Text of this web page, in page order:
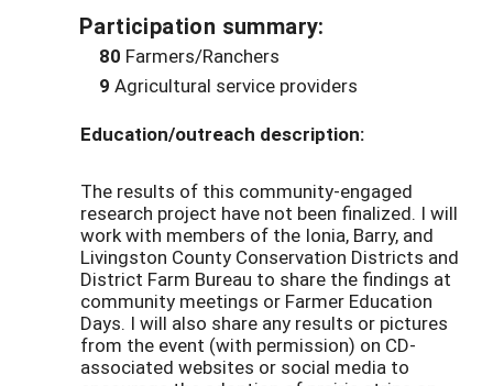
Participation summary:
80 Farmers/Ranchers
9 Agricultural service providers
Education/outreach description:
The results of this community-engaged
research project have not been finalized. I will
work with members of the Ionia, Barry, and
Livingston County Conservation Districts and
District Farm Bureau to share the findings at
community meetings or Farmer Education
Days. I will also share any results or pictures
from the event (with permission) on CD-
associated websites or social media to